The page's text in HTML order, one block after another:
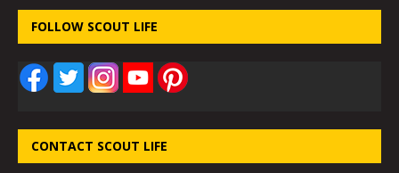
FOLLOW SCOUT LIFE
CONTACT SCOUT LIFE